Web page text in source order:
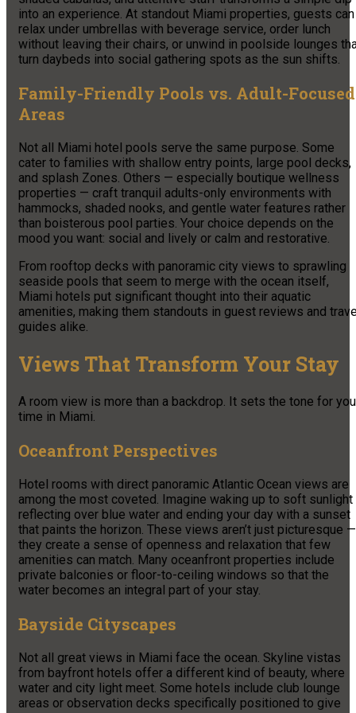
into an experience. At standout Miami properties, guests can
relax under umbrellas with beverage service, order lunch
without leaving their chairs, or unwind in poolside lounges
turn daybeds into social gathering spots as the sun shifts.
Family-Friendly Pools vs. Adult-Focused
Areas
Not all Miami hotel pools serve the same purpose. Some
cater to families with shallow entry points, large pool decks,
and splash Zones. Others — especially boutique wellness
properties — craft tranquil adults-only environments with
hammocks, shaded nooks, and gentle water features rather
than boisterous pool parties. Your choice depends on the
mood you want: social and lively or calm and restorative.
From rooftop decks with panoramic city views to sprawling
seaside pools that seem to merge with the ocean itself,
Miami hotels put significant thought into their aquatic
amenities, making them standouts in guest reviews and
guides alike.
Views That Transform Your Stay
A room view is more than a backdrop. It sets the tone for
time in Miami.
Oceanfront Perspectives
Hotel rooms with direct panoramic Atlantic Ocean views are
among the most coveted. Imagine waking up to soft sunlight
reflecting over blue water and ending your day with a sunset
that paints the horizon. These views aren’t just picturesque —
they create a sense of openness and relaxation that few
amenities can match. Many oceanfront properties include
private balconies or floor-to-ceiling windows so that the
water becomes an integral part of your stay.
Bayside Cityscapes
Not all great views in Miami face the ocean. Skyline vistas
from bayfront hotels offer a different kind of beauty, where
water and city light meet. Some hotels include club lounge
areas or observation decks specifically positioned to give